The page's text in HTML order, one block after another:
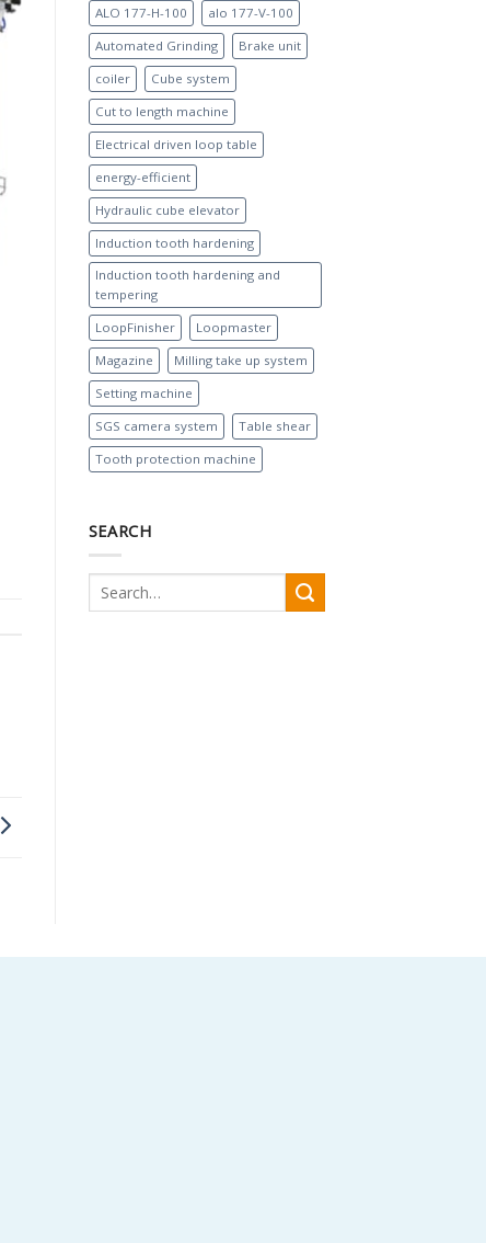
ALO 177-H-100
alo 177-V-100
Automated Grinding
Brake unit
coiler
Cube system
Cut to length machine
Electrical driven loop table
energy-efficient
Hydraulic cube elevator
Induction tooth hardening
Induction tooth hardening and
tempering
LoopFinisher
Loopmaster
Magazine
Milling take up system
Setting machine
SGS camera system
Table shear
Tooth protection machine
SEARCH